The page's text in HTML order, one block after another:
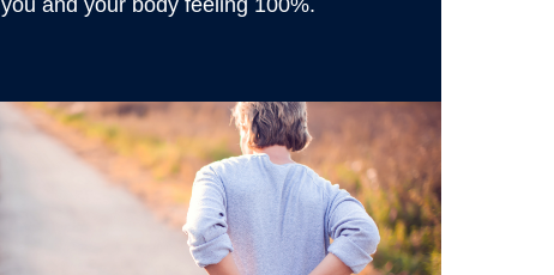
you and your body feeling 100%.